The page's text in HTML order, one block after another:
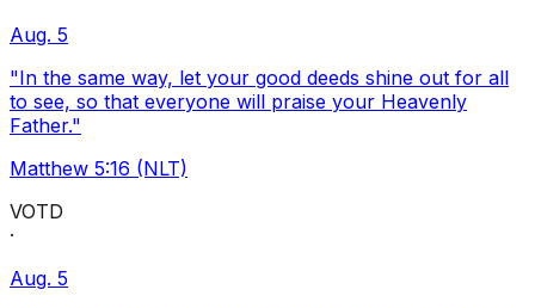
Aug. 5
"In the same way, let your good deeds shine out for all
to see, so that everyone will praise your Heavenly
Father."
Matthew 5:16 (NLT)
VOTD
·
Aug. 5